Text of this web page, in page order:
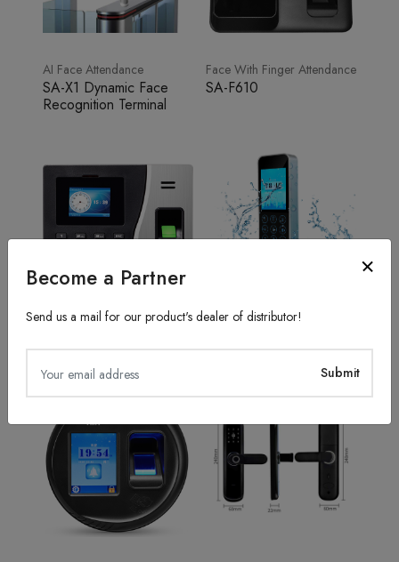
Become a Partner
Send us a mail for our product's dealer of distributor!
AI Face Attendance
SA-X1 Dynamic Face
Recognition Terminal
Face With Finger Attendance
SA-F610
SA20 TFS50